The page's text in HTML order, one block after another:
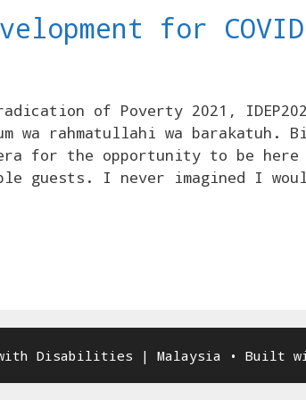
for
of Poverty 2021,
wa rahmatullahi wa barakatuh.
for the opportunity to be
guests. I never imagined I
with Disabilities | Malaysia • Built